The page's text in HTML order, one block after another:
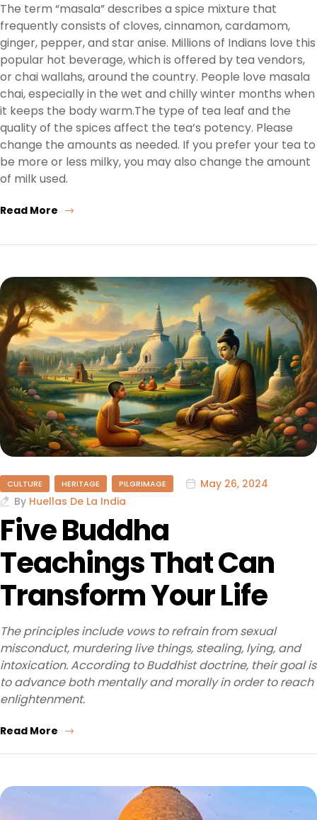
The term “masala” describes a spice mixture that
frequently consists of cloves, cinnamon, cardamom,
ginger, pepper, and star anise. Millions of Indians love this
popular hot beverage, which is offered by tea vendors,
or chai wallahs, around the country. People love masala
chai, especially in the wet and chilly winter months when
it keeps the body warm.The type of tea leaf and the
quality of the spices affect the tea’s potency. Please
change the amounts as needed. If you prefer your tea to
be more or less milky, you may also change the amount
of milk used.
Read More
CULTURE HERITAGE PILGRIMAGE
May 26, 2024
By Huellas De La India
Five Buddha
Teachings That Can
Transform Your Life
The principles include vows to refrain from sexual
misconduct, murdering live things, stealing, lying, and
intoxication. According to Buddhist doctrine, their goal is
to advance both mentally and morally in order to reach
enlightenment.
Read More